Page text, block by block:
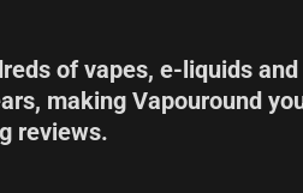
of vapes, e-liquids
making Vapouround
reviews.